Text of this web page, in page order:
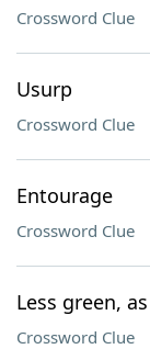
Crossword Clue
Usurp
Crossword Clue
Entourage
Crossword Clue
Less green,
Crossword Clue